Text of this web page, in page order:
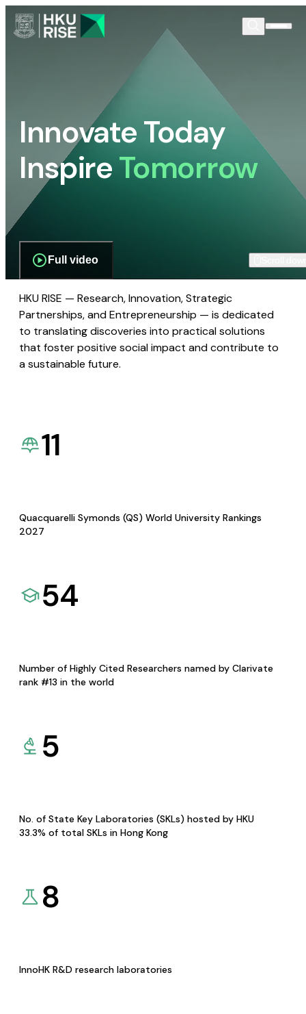
Innovate Today
InspireTomorrow
Full video
HKU RISE — Research, Innovation, Strategic
Partnerships, and Entrepreneurship — is dedicated
to translating discoveries into practical solutions
that foster positive social impact and contribute to
a sustainable future.
11
Quacquarelli Symonds (QS) World University Rankings
2027
54
Number of Highly Cited Researchers named by Clarivate
rank #13 in the world
5
No. of State Key Laboratories (SKLs) hosted by HKU
33.3% of total SKLs in Hong Kong
8
InnoHK R&D research laboratories